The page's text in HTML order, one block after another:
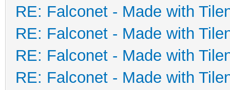
RE: Falconet - Made with
RE: Falconet - Made with
RE: Falconet - Made with
RE: Falconet - Made with